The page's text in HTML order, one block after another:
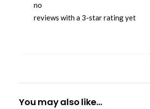
no
reviews with a 3-star rating yet
You may also like…